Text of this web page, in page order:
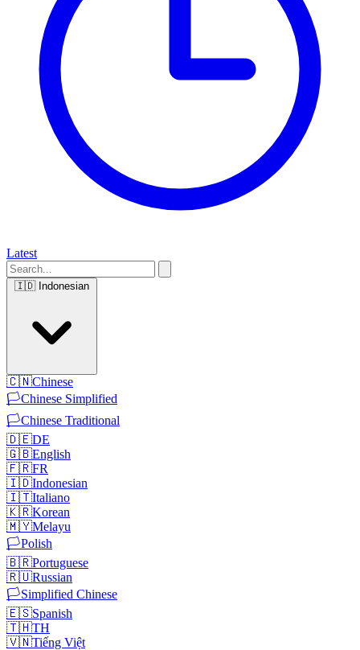
Latest
🇮🇩 Indonesian
🇨🇳Chinese
🏳️Chinese Simplified
🏳️Chinese Traditional
🇩🇪DE
🇬🇧English
🇫🇷FR
🇮🇩Indonesian
🇮🇹Italiano
🇰🇷Korean
🇲🇾Melayu
🏳️Polish
🇧🇷Portuguese
🇷🇺Russian
🏳️Simplified Chinese
🇪🇸Spanish
🇹🇭TH
🇻🇳Tiếng Việt